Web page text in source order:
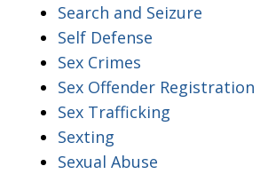
Search and Seizure
Self Defense
Sex Crimes
Sex Offender Registration
Sex Trafficking
Sexting
Sexual Abuse